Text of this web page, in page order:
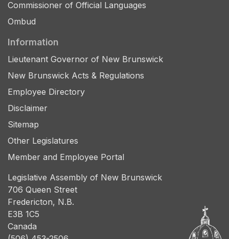
Commissioner of Official Languages
Ombud
Information
Lieutenant Governor of New Brunswick
New Brunswick Acts & Regulations
Employee Directory
Disclaimer
Sitemap
Other Legislatures
Member and Employee Portal
Legislative Assembly of New Brunswick
706 Queen Street
Fredericton, N.B.
E3B 1C5
Canada